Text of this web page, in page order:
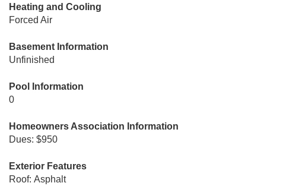
Heating and Cooling
Forced Air
Basement Information
Unfinished
Pool Information
0
Homeowners Association Information
Dues: $950
Exterior Features
Roof: Asphalt